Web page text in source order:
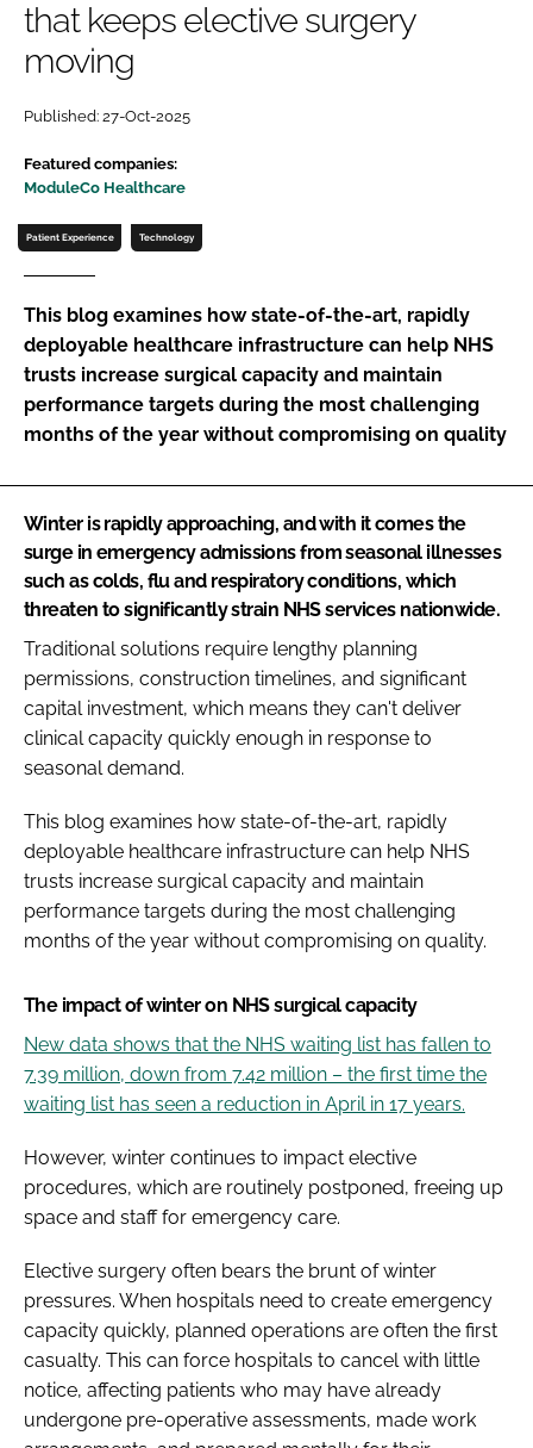
Password
Password
Remember me
FORGOT PASSWORD?
that keeps elective surgery
moving
Published: 27-Oct-2025
Featured companies:
ModuleCo Healthcare
Patient Experience Technology
This blog examines how state-of-the-art, rapidly
deployable healthcare infrastructure can help NHS
trusts increase surgical capacity and maintain
performance targets during the most challenging
months of the year without compromising on quality
Winter is rapidly approaching, and with it comes the
surge in emergency admissions from seasonal illnesses
such as colds, flu and respiratory conditions, which
threaten to significantly strain NHS services nationwide.
Traditional solutions require lengthy planning
permissions, construction timelines, and significant
capital investment, which means they can't deliver
clinical capacity quickly enough in response to
seasonal demand.
This blog examines how state-of-the-art, rapidly
deployable healthcare infrastructure can help NHS
trusts increase surgical capacity and maintain
performance targets during the most challenging
months of the year without compromising on quality.
The impact of winter on NHS surgical capacity
New data shows that the NHS waiting list has fallen to
7.39 million, down from 7.42 million – the first time the
waiting list has seen a reduction in April in 17 years.
However, winter continues to impact elective
procedures, which are routinely postponed, freeing up
space and staff for emergency care.
Elective surgery often bears the brunt of winter
pressures. When hospitals need to create emergency
capacity quickly, planned operations are often the first
casualty. This can force hospitals to cancel with little
notice, affecting patients who may have already
undergone pre-operative assessments, made work